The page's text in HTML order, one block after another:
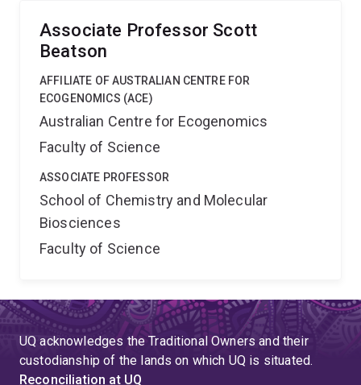
Associate Professor Scott
Beatson
AFFILIATE OF AUSTRALIAN CENTRE FOR
ECOGENOMICS (ACE)
Australian Centre for Ecogenomics
Faculty of Science
ASSOCIATE PROFESSOR
School of Chemistry and Molecular
Biosciences
Faculty of Science
UQ acknowledges the Traditional Owners and their
custodianship of the lands on which UQ is situated.
Reconciliation at UQ